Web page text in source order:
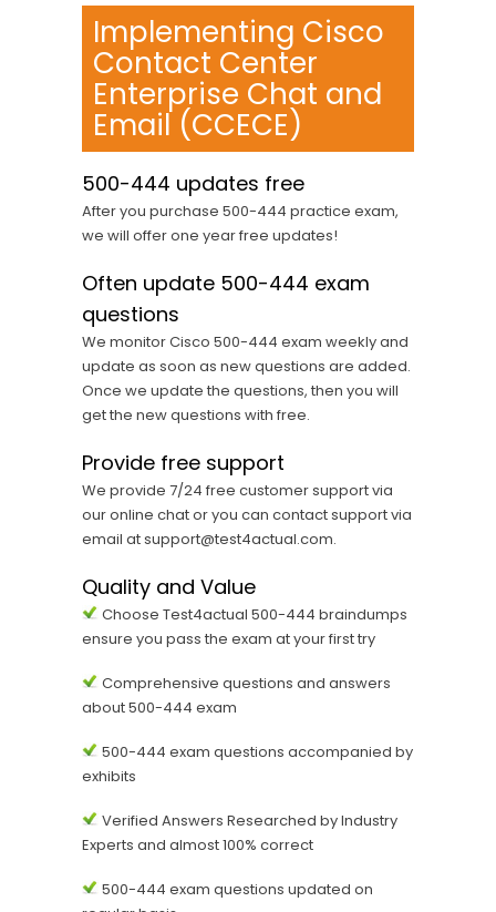
Implementing Cisco
Contact Center
Enterprise Chat and
Email (CCECE)
500-444 updates free
After you purchase 500-444 practice exam,
we will offer one year free updates!
Often update 500-444 exam
questions
We monitor Cisco 500-444 exam weekly and
update as soon as new questions are added.
Once we update the questions, then you will
get the new questions with free.
Provide free support
We provide 7/24 free customer support via
our online chat or you can contact support via
email at support@test4actual.com.
Quality and Value
Choose Test4actual 500-444 braindumps
ensure you pass the exam at your first try
Comprehensive questions and answers
about 500-444 exam
500-444 exam questions accompanied by
exhibits
Verified Answers Researched by Industry
Experts and almost 100% correct
500-444 exam questions updated on